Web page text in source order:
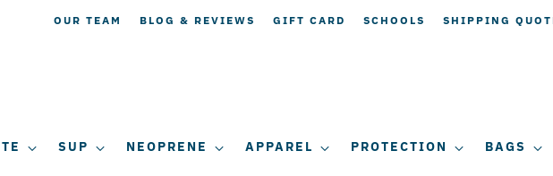
OUR TEAM BLOG & REVIEWS GIFT CARD SCHOOLS SHIPPING
SUP NEOPRENE APPAREL PROTECTION BAGS